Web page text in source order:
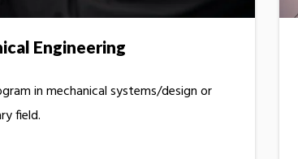
Engineering
in mechanical systems/design or
field.